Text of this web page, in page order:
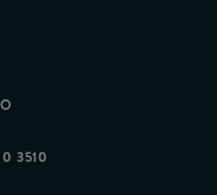
3510